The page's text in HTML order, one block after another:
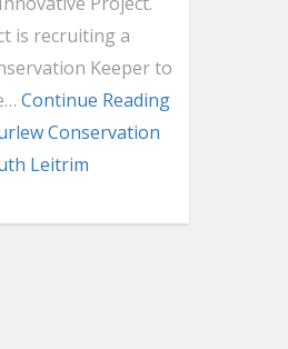
is recruiting a
Keeper to
Continue Reading
Conservation
Leitrim